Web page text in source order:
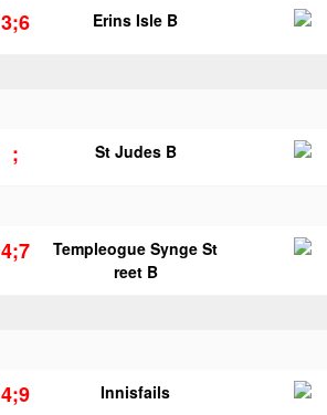
3;6 Erins Isle B
; St Judes B
4;7
Templeogue Synge St
reet B
4;9 Innisfails